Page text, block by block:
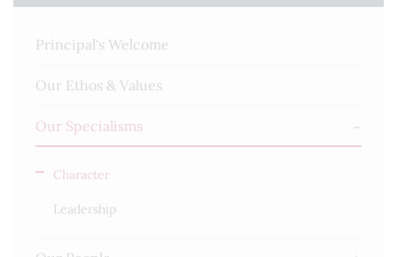
Principal's Welcome
Our Ethos & Values
Our Specialisms
Character
Leadership